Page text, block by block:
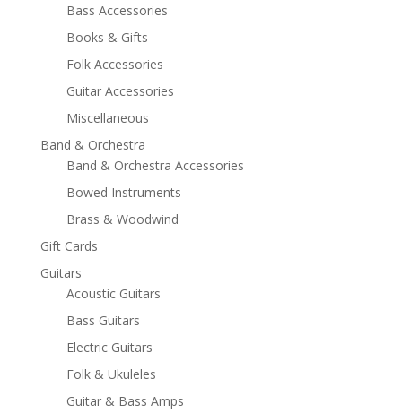
Bass Accessories
Books & Gifts
Folk Accessories
Guitar Accessories
Miscellaneous
Band & Orchestra
Band & Orchestra Accessories
Bowed Instruments
Brass & Woodwind
Gift Cards
Guitars
Acoustic Guitars
Bass Guitars
Electric Guitars
Folk & Ukuleles
Guitar & Bass Amps